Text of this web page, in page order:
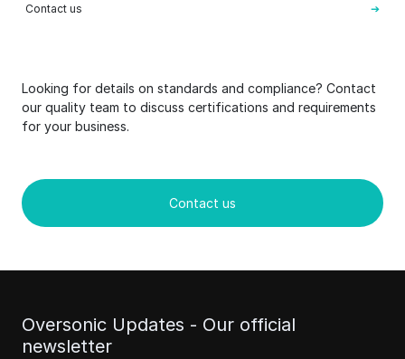
Contact us
Looking for details on standards and compliance? Contact
our quality team to discuss certifications and requirements
for your business.
Contact us
Oversonic Updates - Our official
newsletter